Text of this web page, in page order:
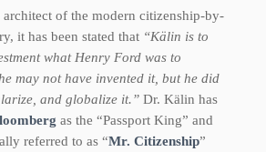
architect of the modern citizenship-by-
it has been stated that “Kälin is to
what Henry Ford was to
may not have invented it, but he did
and globalize it.”Dr. Kälin has
as the “Passport King” and
referred to as “Mr. Citizenship”